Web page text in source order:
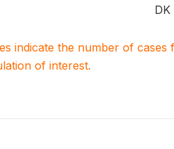
DK
indicate the number of
of interest.